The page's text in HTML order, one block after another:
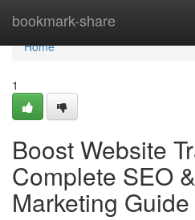
bookmark-share
Home
Home
1
Boost Website
Complete SEO
Marketing Guide